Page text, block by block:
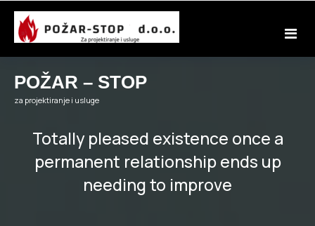
Skip
content
POŽAR – STOP
za projektiranje i usluge
Totally pleased existence once a
permanent relationship ends up
needing to improve